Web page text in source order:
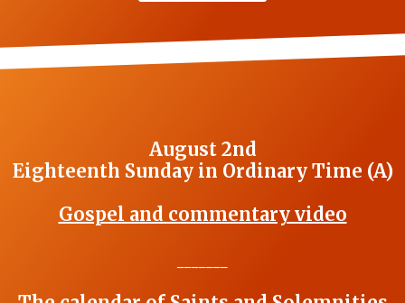
August 2nd
Eighteenth Sunday in Ordinary Time (A)
Gospel and commentary video